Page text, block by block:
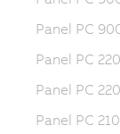
Panel PC
Panel PC
Panel PC
Panel PC